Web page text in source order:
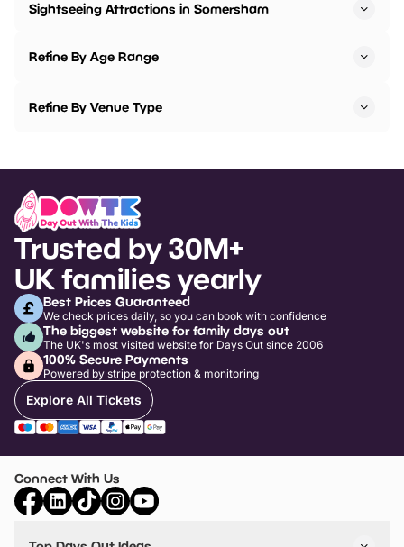
Sightseeing Attractions in Somersham
Refine By Age Range
Refine By Venue Type
Trusted by 30M+
UK families yearly
Best Prices Guaranteed
We check prices daily, so you can book with confidence
The biggest website for family days out
The UK's most visited website for Days Out since 2006
100% Secure Payments
Powered by stripe protection & monitoring
Explore All Tickets
Connect With Us